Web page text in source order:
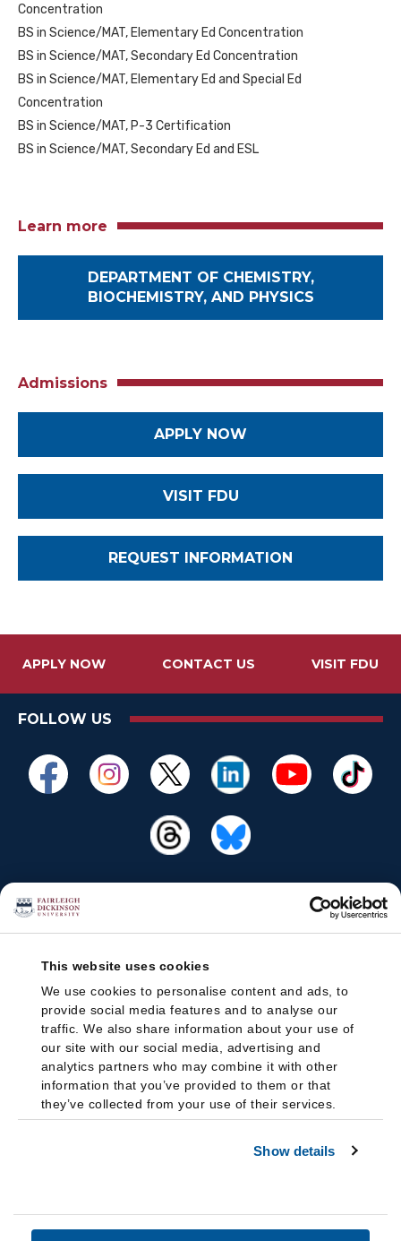
This website uses cookies
We use cookies to personalise content and ads, to
provide social media features and to analyse our
traffic. We also share information about your use of
our site with our social media, advertising and
analytics partners who may combine it with other
information that you’ve provided to them or that
they’ve collected from your use of their services.
Show details
Concentration
BS in Science/MAT, Elementary Ed Concentration
BS in Science/MAT, Secondary Ed Concentration
BS in Science/MAT, Elementary Ed and Special Ed
Concentration
BS in Science/MAT, P-3 Certification
BS in Science/MAT, Secondary Ed and ESL
Learn more
DEPARTMENT OF CHEMISTRY,
BIOCHEMISTRY, AND PHYSICS
Admissions
APPLY NOW
VISIT FDU
REQUEST INFORMATION
APPLY NOW CONTACT US VISIT FDU
FOLLOW US